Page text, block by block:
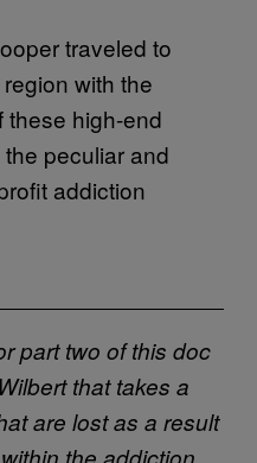
traveled to
with the
these high-end
peculiar and
addiction
part two of this doc
that takes a
are lost as a result
the addiction